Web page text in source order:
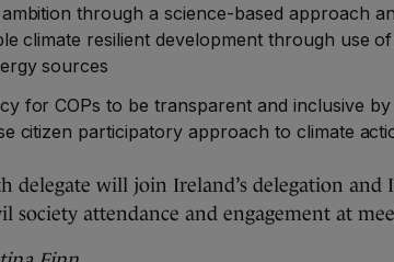
through a science-based approach
climate resilient development through use
sources
for COPs to be transparent and inclusive by
citizen participatory approach to climate
delegate will join Ireland’s delegation and
society attendance and engagement at